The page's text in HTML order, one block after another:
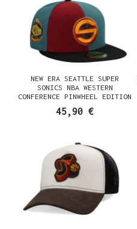
NEW ERA SEATTLE SUPER
SONICS NBA WESTERN
CONFERENCE PINWHEEL EDITION
59FIFTY FITTED CAP
45,90 €